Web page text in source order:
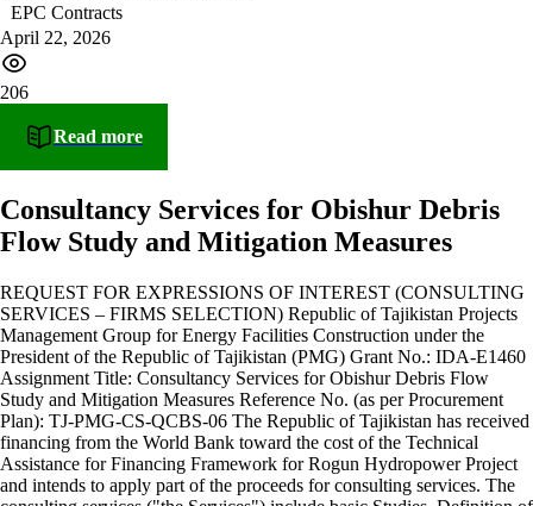
EPC Contracts
April 22, 2026
206
Read more
Consultancy Services for Obishur Debris
Flow Study and Mitigation Measures
REQUEST FOR EXPRESSIONS OF INTEREST (CONSULTING
SERVICES – FIRMS SELECTION) Republic of Tajikistan Projects
Management Group for Energy Facilities Construction under the
President of the Republic of Tajikistan (PMG) Grant No.: IDA-E1460
Assignment Title: Consultancy Services for Obishur Debris Flow
Study and Mitigation Measures Reference No. (as per Procurement
Plan): TJ-PMG-CS-QCBS-06 The Republic of Tajikistan has received
financing from the World Bank toward the cost of the Technical
Assistance for Financing Framework for Rogun Hydropower Project
and intends to apply part of the proceeds for consulting services. The